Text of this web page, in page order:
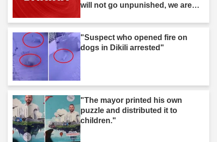
will not go unpunished, we are
"Suspect who opened fire on
dogs in Dikili arrested"
"The mayor printed his own
puzzle and distributed it to
children."